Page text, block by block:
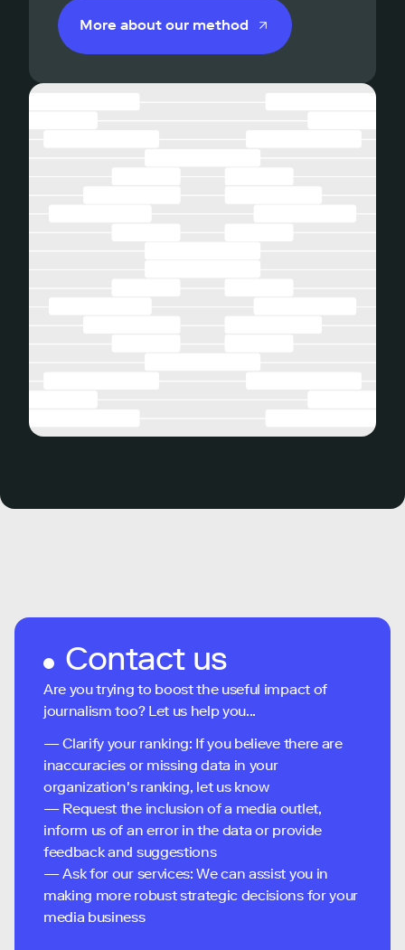
More about our method
Contact us
Are you trying to boost the useful impact of
journalism too? Let us help you...
— Clarify your ranking: If you believe there are
inaccuracies or missing data in your
organization's ranking, let us know
— Request the inclusion of a media outlet,
inform us of an error in the data or provide
feedback and suggestions
— Ask for our services: We can assist you in
making more robust strategic decisions for your
media business